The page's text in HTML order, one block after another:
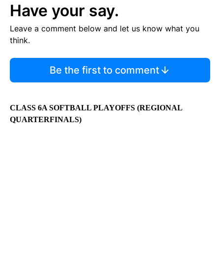
Have your say.
Leave a comment below and let us know what you
think.
Be the first to comment
CLASS 6A SOFTBALL PLAYOFFS (REGIONAL
QUARTERFINALS)